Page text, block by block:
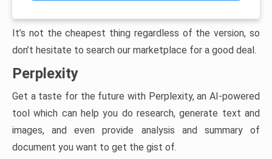
It’s not the cheapest thing regardless of the version, so
don’t hesitate to search our marketplace for a good deal.
Perplexity
Get a taste for the future with Perplexity, an AI-powered
tool which can help you do research, generate text and
images, and even provide analysis and summary of
document you want to get the gist of.